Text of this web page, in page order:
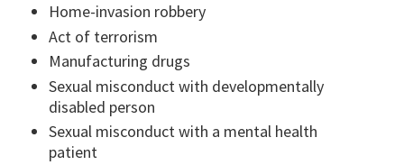
Home-invasion robbery
Act of terrorism
Manufacturing drugs
Sexual misconduct with developmentally
disabled person
Sexual misconduct with a mental health
patient